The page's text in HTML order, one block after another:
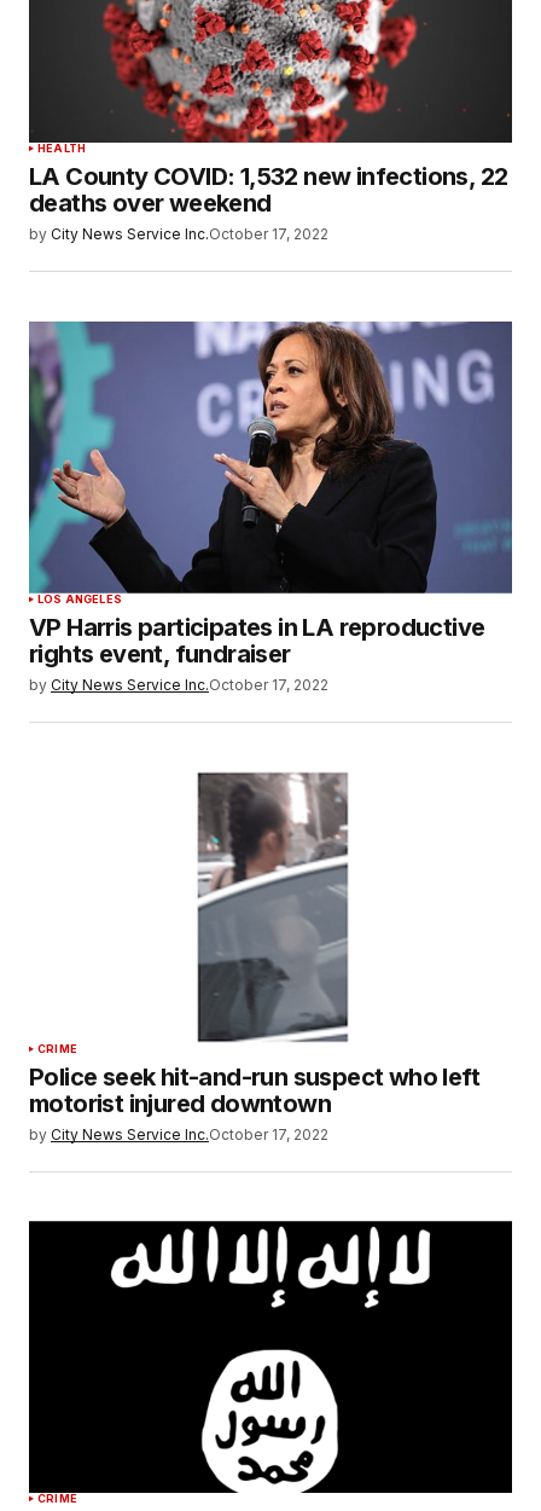
HEALTH
LA County COVID: 1,532 new infections, 22
deaths over weekend
by City News Service Inc.October 17, 2022
LOS ANGELES
VP Harris participates in LA reproductive
rights event, fundraiser
by City News Service Inc.October 17, 2022
CRIME
Police seek hit-and-run suspect who left
motorist injured downtown
by City News Service Inc.October 17, 2022
CRIME